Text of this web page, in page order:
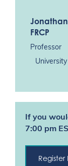
FRCP
Professor
If you
7:00 pm